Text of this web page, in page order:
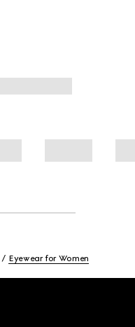
Eyewear for Women